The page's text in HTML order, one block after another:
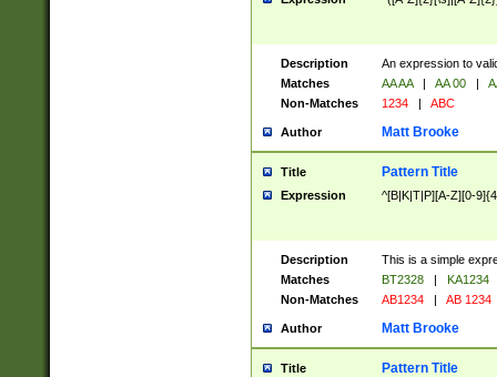
Description
An expression to
Matches
AA AA | AA 00 |
Non-Matches
1234 | ABC
Author Matt Brooke
Title Pattern Title
Expression ^[B|K|T|P][A-Z][0-
Description
This is a simple
Matches
BT2328 |
KA1234
Non-Matches
AB1234 | AB 1234
Author Matt Brooke
Title Pattern Title